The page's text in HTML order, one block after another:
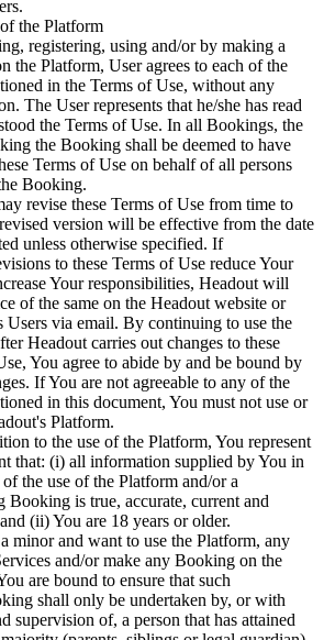
the Platform
registering, using and/or by making a
the Platform, User agrees to each of the
in the Terms of Use, without any
The User represents that he/she has read
the Terms of Use. In all Bookings, the
the Booking shall be deemed to have
Terms of Use on behalf of all persons
Booking.
revise these Terms of Use from time to
version will be effective from the date
unless otherwise specified. If
to these Terms of Use reduce Your
Your responsibilities, Headout will
of the same on the Headout website or
Users via email. By continuing to use the
Headout carries out changes to these
You agree to abide by and be bound by
If You are not agreeable to any of the
in this document, You must not use or
Platform.
to the use of the Platform, You represent
that: (i) all information supplied by You in
of the use of the Platform and/or a
Booking is true, accurate, current and
(ii) You are 18 years or older.
minor and want to use the Platform, any
and/or make any Booking on the
are bound to ensure that such
shall only be undertaken by, or with
supervision of, a person that has attained